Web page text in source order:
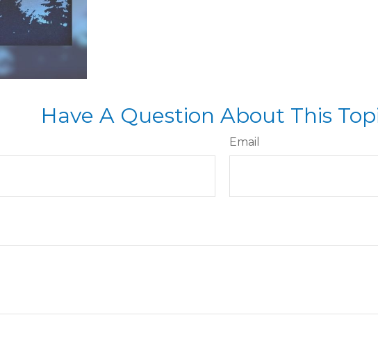
Have A Question About This
Email